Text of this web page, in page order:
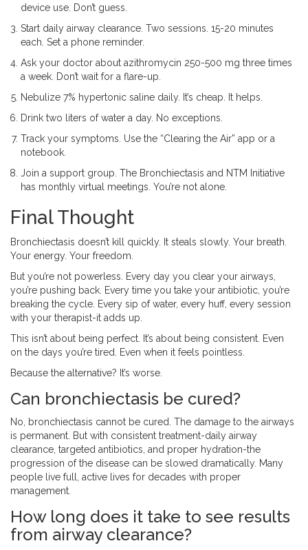
device use. Don’t guess.
Start daily airway clearance. Two sessions. 15-20 minutes
each. Set a phone reminder.
Ask your doctor about azithromycin 250-500 mg three times
a week. Don’t wait for a flare-up.
Nebulize 7% hypertonic saline daily. It’s cheap. It helps.
Drink two liters of water a day. No exceptions.
Track your symptoms. Use the “Clearing the Air” app or a
notebook.
Join a support group. The Bronchiectasis and NTM Initiative
has monthly virtual meetings. You’re not alone.
Final Thought
Bronchiectasis doesn’t kill quickly. It steals slowly. Your breath.
Your energy. Your freedom.
But you’re not powerless. Every day you clear your airways,
you’re pushing back. Every time you take your antibiotic, you’re
breaking the cycle. Every sip of water, every huff, every session
with your therapist-it adds up.
This isn’t about being perfect. It’s about being consistent. Even
on the days you’re tired. Even when it feels pointless.
Because the alternative? It’s worse.
Can bronchiectasis be cured?
No, bronchiectasis cannot be cured. The damage to the airways
is permanent. But with consistent treatment-daily airway
clearance, targeted antibiotics, and proper hydration-the
progression of the disease can be slowed dramatically. Many
people live full, active lives for decades with proper
management.
How long does it take to see results
from airway clearance?